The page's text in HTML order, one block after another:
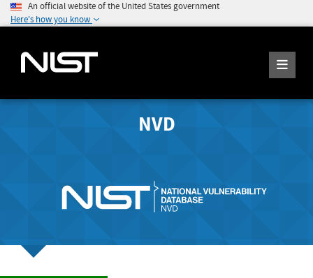
An official website of the United States government
Here's how you know
NVD